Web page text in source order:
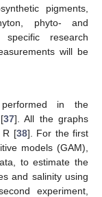
pigments,
phyto- and
research
will be
in the
37]. All the graphs
R [38]. For the first
models (GAM),
to estimate the
and salinity using
experiment,